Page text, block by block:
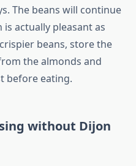
The beans will continue
actually pleasant as
beans, store the
the almonds and
before eating.
without Dijon